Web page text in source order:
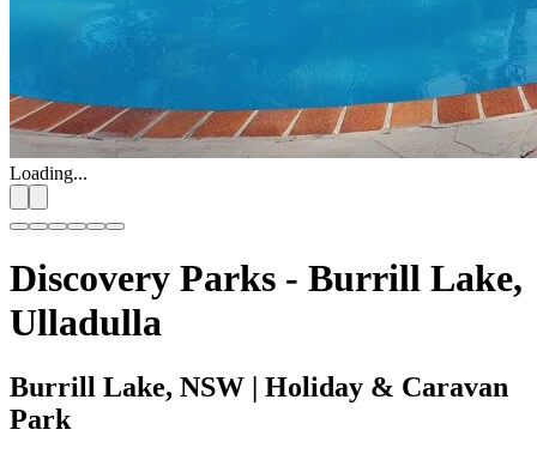
Loading...
Discovery Parks - Burrill Lake,
Ulladulla
Burrill Lake, NSW | Holiday & Caravan
Park